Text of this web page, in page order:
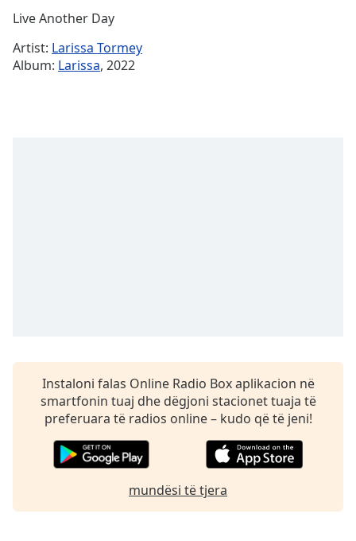
Stream
TypeLIVE
Seek to
live,
off,
selected
Subtitles
subtitles
settings ,
settings
Live Another Day
Artist: Larissa Tormey
Album: Larissa, 2022
Instaloni falas Online Radio Box aplikacion në
smartfonin tuaj dhe dëgjoni stacionet tuaja të
preferuara të radios online – kudo që të jeni!
mundësi të tjera